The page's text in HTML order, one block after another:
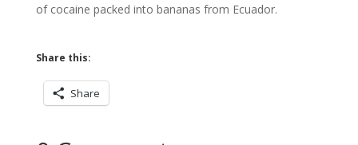
of cocaine packed into bananas from Ecuador.
Share this:
Share